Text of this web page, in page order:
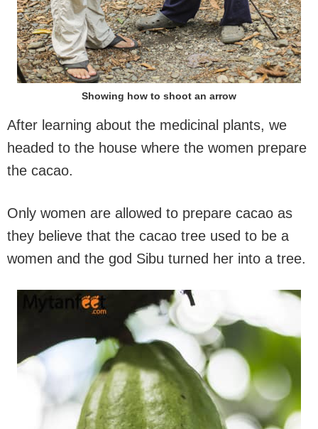
Showing how to shoot an arrow
After learning about the medicinal plants, we
headed to the house where the women prepare
the cacao.
Only women are allowed to prepare cacao as
they believe that the cacao tree used to be a
women and the god Sibu turned her into a tree.